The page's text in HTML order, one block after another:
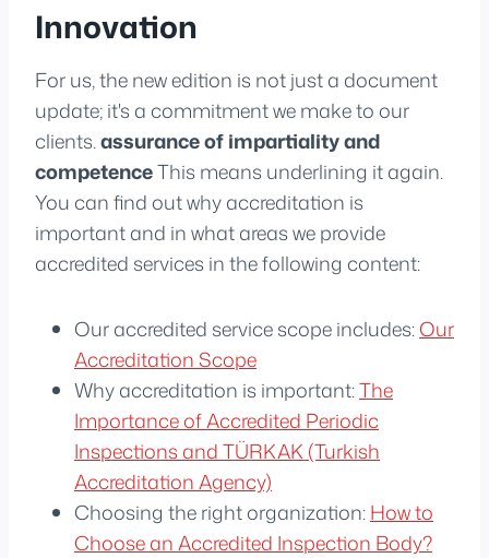
Innovation
For us, the new edition is not just a document
update; it's a commitment we make to our
clients.assurance of impartiality and
competenceThis means underlining it again.
You can find out why accreditation is
important and in what areas we provide
accredited services in the following content:
Our accredited service scope includes:Our
Accreditation Scope
Why accreditation is important:The
Importance of Accredited Periodic
Inspections and TÜRKAK (Turkish
Accreditation Agency)
Choosing the right organization:How to
Choose an Accredited Inspection Body?